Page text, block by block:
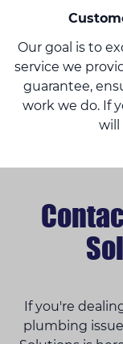
Our goal is to
service we
guarantee,
work we do. If
will
If you're
plumbing